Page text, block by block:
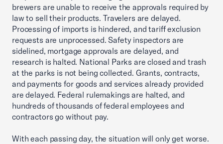
brewers are unable to receive the approvals required by
law to sell their products. Travelers are delayed.
Processing of imports is hindered, and tariff exclusion
requests are unprocessed. Safety inspectors are
sidelined, mortgage approvals are delayed, and
research is halted. National Parks are closed and trash
at the parks is not being collected. Grants, contracts,
and payments for goods and services already provided
are delayed. Federal rulemakings are halted, and
hundreds of thousands of federal employees and
contractors go without pay.
With each passing day, the situation will only get worse.